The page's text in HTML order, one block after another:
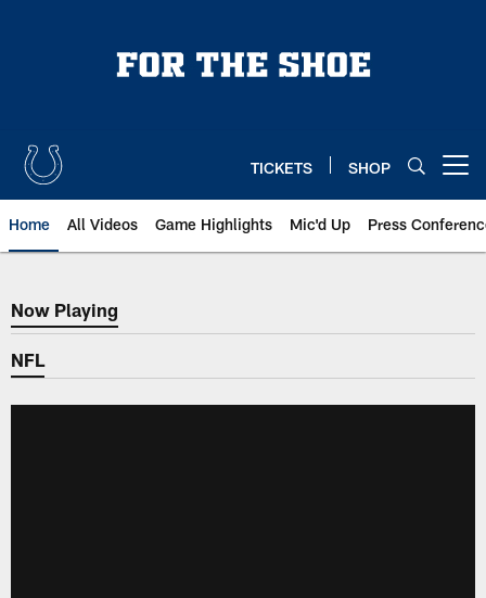
TICKETS SHOP
Home All Videos Game Highlights Mic'd Up Press
Now Playing
Now Playing
NFL